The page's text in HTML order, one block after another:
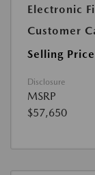
Electronic
Customer
Selling Price
Disclosure
MSRP
$57,650